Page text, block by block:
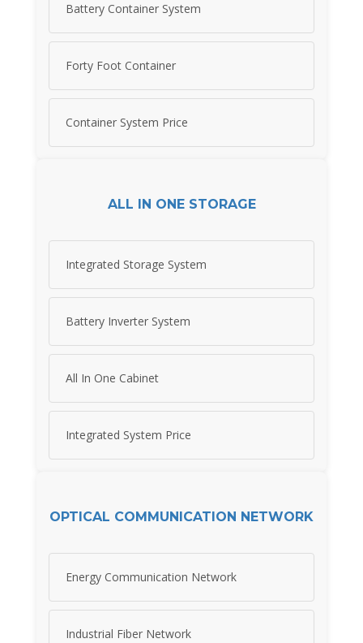
Battery Container System
Forty Foot Container
Container System Price
ALL IN ONE STORAGE
Integrated Storage System
Battery Inverter System
All In One Cabinet
Integrated System Price
OPTICAL COMMUNICATION NETWORK
Energy Communication Network
Industrial Fiber Network